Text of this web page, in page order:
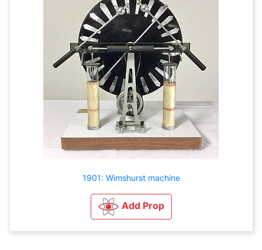
1901: Wimshurst machine
Add Prop